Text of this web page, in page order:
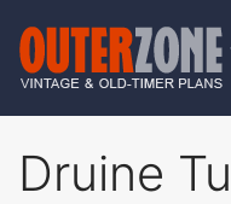
Druine